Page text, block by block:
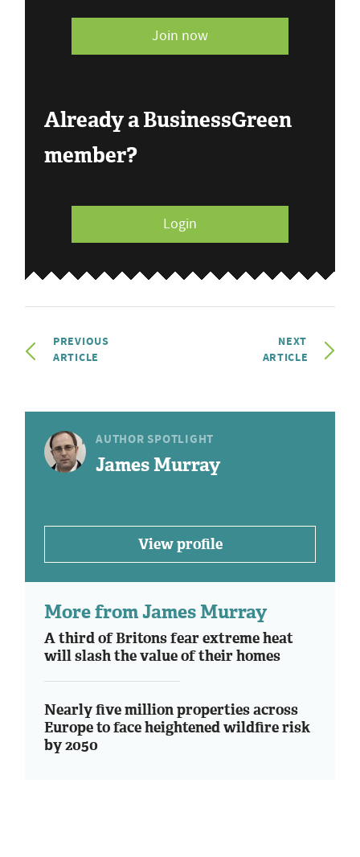
Join now
Already a BusinessGreen
member?
Login
PREVIOUS
ARTICLE
NEXT
ARTICLE
AUTHOR SPOTLIGHT
James Murray
View profile
More from James Murray
A third of Britons fear extreme heat
will slash the value of their homes
Nearly five million properties across
Europe to face heightened wildfire risk
by 2050